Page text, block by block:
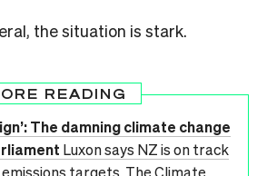
the situation is stark.
READING
The damning climate change
Luxon says NZ is on track
targets. The Climate